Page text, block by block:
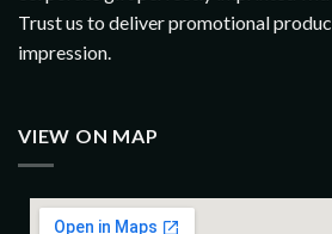
Trust us to deliver promotional
impression.
VIEW ON MAP